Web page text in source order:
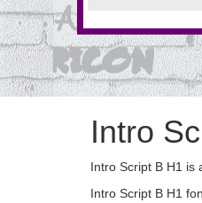
Intro
Intro Script B H1 is
Intro Script B H1